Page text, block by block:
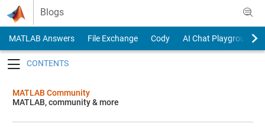
Skip to content
Blogs
MATLAB Answers File Exchange Cody
AI Chat Playground
MATLAB Community
MATLAB, community & more